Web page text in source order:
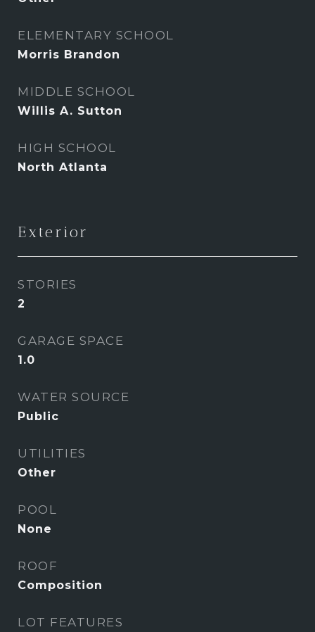
ELEMENTARY SCHOOL
Morris Brandon
MIDDLE SCHOOL
Willis A. Sutton
HIGH SCHOOL
North Atlanta
Exterior
STORIES
2
GARAGE SPACE
1.0
WATER SOURCE
Public
UTILITIES
Other
POOL
None
ROOF
Composition
LOT FEATURES